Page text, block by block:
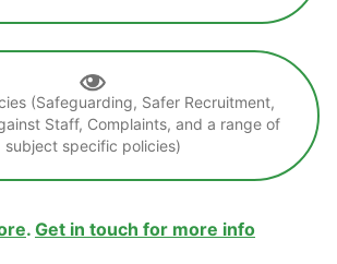
(Safeguarding, Safer Recruitment,
Staff, Complaints, and a range of
subject specific policies)
. Get in touch for more info